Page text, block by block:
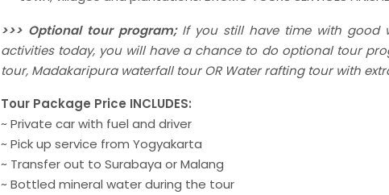
>>> Optional tour program;If you still have time with good
activities today, you will have a chance to do optional tour
tour, Madakaripura waterfall tour OR Water rafting tour with
Tour Package Price INCLUDES:
~ Private car with fuel and driver
~ Pick up service from Yogyakarta
~ Transfer out to Surabaya or Malang
~ Bottled mineral water during the tour